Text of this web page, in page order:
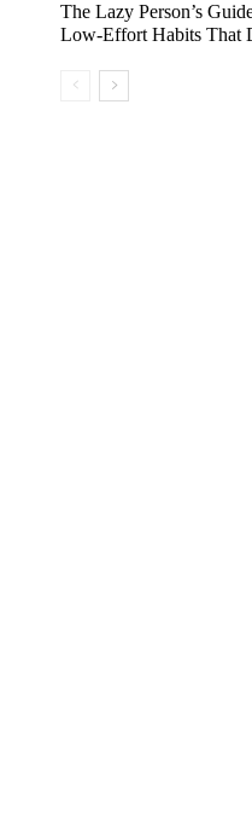
The Lazy Person’s
Low-Effort Habits That